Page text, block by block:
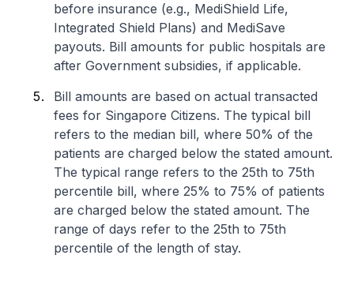
before insurance (e.g., MediShield Life,
Integrated Shield Plans) and MediSave
payouts. Bill amounts for public hospitals are
after Government subsidies, if applicable.
Bill amounts are based on actual transacted
fees for Singapore Citizens. The typical bill
refers to the median bill, where 50% of the
patients are charged below the stated amount.
The typical range refers to the 25th to 75th
percentile bill, where 25% to 75% of patients
are charged below the stated amount. The
range of days refer to the 25th to 75th
percentile of the length of stay.